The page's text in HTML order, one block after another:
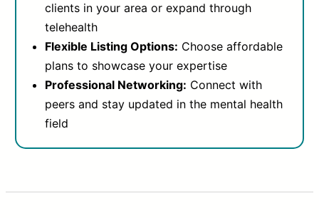
clients in your area or expand through
telehealth
Flexible Listing Options: Choose affordable
plans to showcase your expertise
Professional Networking: Connect with
peers and stay updated in the mental health
field